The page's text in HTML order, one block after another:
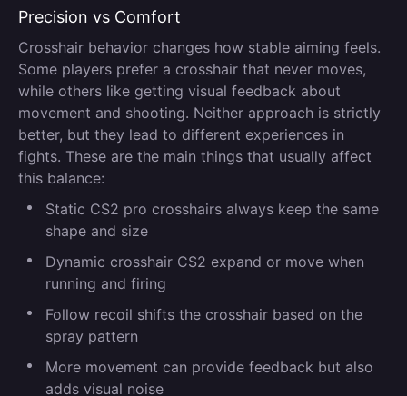
Precision vs Comfort
Crosshair behavior changes how stable aiming feels.
Some players prefer a crosshair that never moves,
while others like getting visual feedback about
movement and shooting. Neither approach is strictly
better, but they lead to different experiences in
fights. These are the main things that usually affect
this balance:
Static CS2 pro crosshairs always keep the same
shape and size
Dynamic crosshair CS2 expand or move when
running and firing
Follow recoil shifts the crosshair based on the
spray pattern
More movement can provide feedback but also
adds visual noise